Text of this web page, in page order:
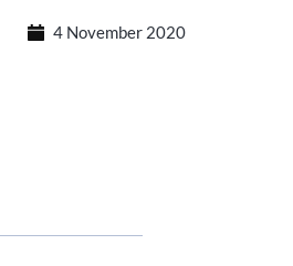
4 November 2020